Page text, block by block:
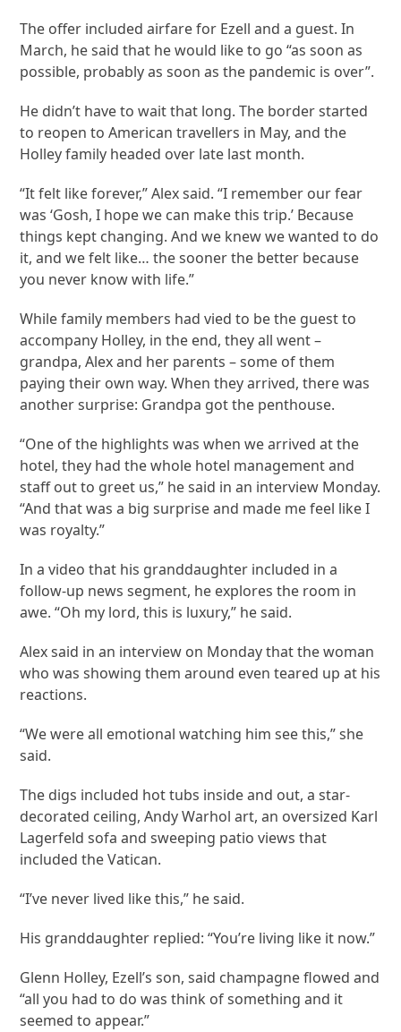
The offer included airfare for Ezell and a guest. In
March, he said that he would like to go “as soon as
possible, probably as soon as the pandemic is over”.
He didn’t have to wait that long. The border started
to reopen to American travellers in May, and the
Holley family headed over late last month.
“It felt like forever,” Alex said. “I remember our fear
was ‘Gosh, I hope we can make this trip.’ Because
things kept changing. And we knew we wanted to do
it, and we felt like… the sooner the better because
you never know with life.”
While family members had vied to be the guest to
accompany Holley, in the end, they all went –
grandpa, Alex and her parents – some of them
paying their own way. When they arrived, there was
another surprise: Grandpa got the penthouse.
“One of the highlights was when we arrived at the
hotel, they had the whole hotel management and
staff out to greet us,” he said in an interview Monday.
“And that was a big surprise and made me feel like I
was royalty.”
In a video that his granddaughter included in a
follow-up news segment, he explores the room in
awe. “Oh my lord, this is luxury,” he said.
Alex said in an interview on Monday that the woman
who was showing them around even teared up at his
reactions.
“We were all emotional watching him see this,” she
said.
The digs included hot tubs inside and out, a star-
decorated ceiling, Andy Warhol art, an oversized Karl
Lagerfeld sofa and sweeping patio views that
included the Vatican.
“I’ve never lived like this,” he said.
His granddaughter replied: “You’re living like it now.”
Glenn Holley, Ezell’s son, said champagne flowed and
“all you had to do was think of something and it
seemed to appear.”